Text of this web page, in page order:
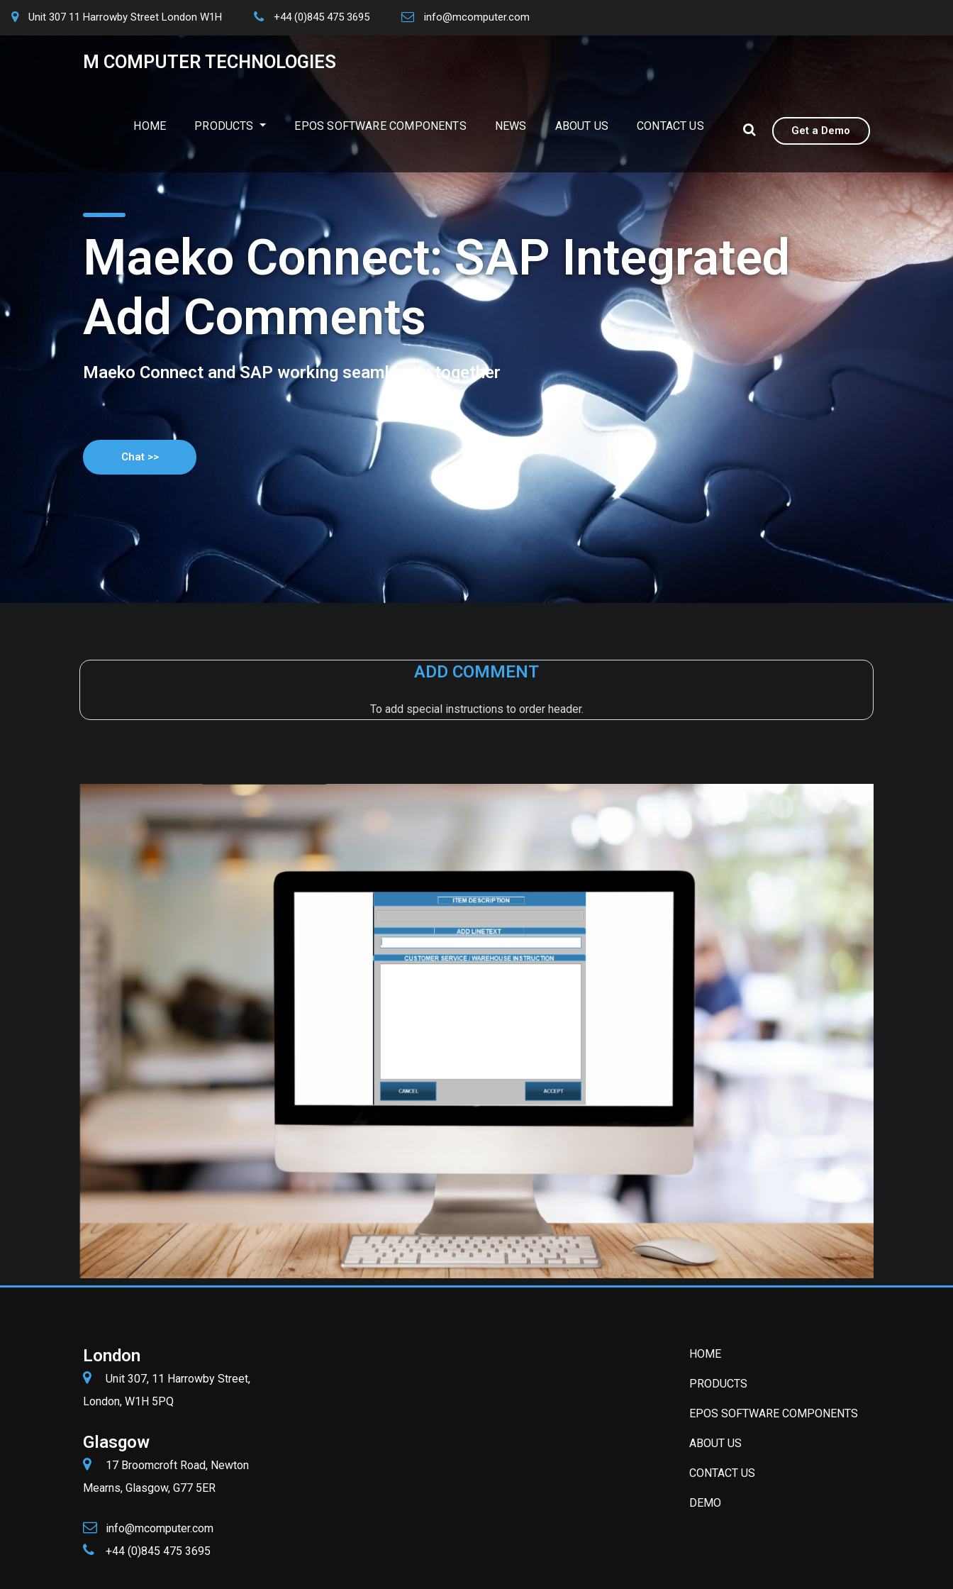
Unit 307 11 Harrowby Street London W1H +44 (0)845 475 3695 info@mcomputer.com
M COMPUTER TECHNOLOGIES
HOME PRODUCTS EPOS SOFTWARE COMPONENTS NEWS ABOUT US CONTACT US Get a Demo
Maeko Connect: SAP Integrated
Add Comments
Maeko Connect and SAP working seamlessly together
Chat >>
ADD COMMENT
To add special instructions to order header.
London
Unit 307, 11 Harrowby Street,
London, W1H 5PQ
Glasgow
17 Broomcroft Road, Newton
Mearns, Glasgow, G77 5ER
info@mcomputer.com
+44 (0)845 475 3695
HOME
PRODUCTS
EPOS SOFTWARE COMPONENTS
ABOUT US
CONTACT US
DEMO